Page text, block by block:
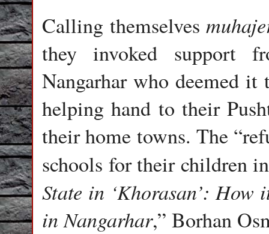
Calling themselves
they invoked support
Nangarhar who deemed
helping hand to their
their home towns. The
schools for their children
State in ‘Khorasan’: How
in Nangarhar,” Borhan